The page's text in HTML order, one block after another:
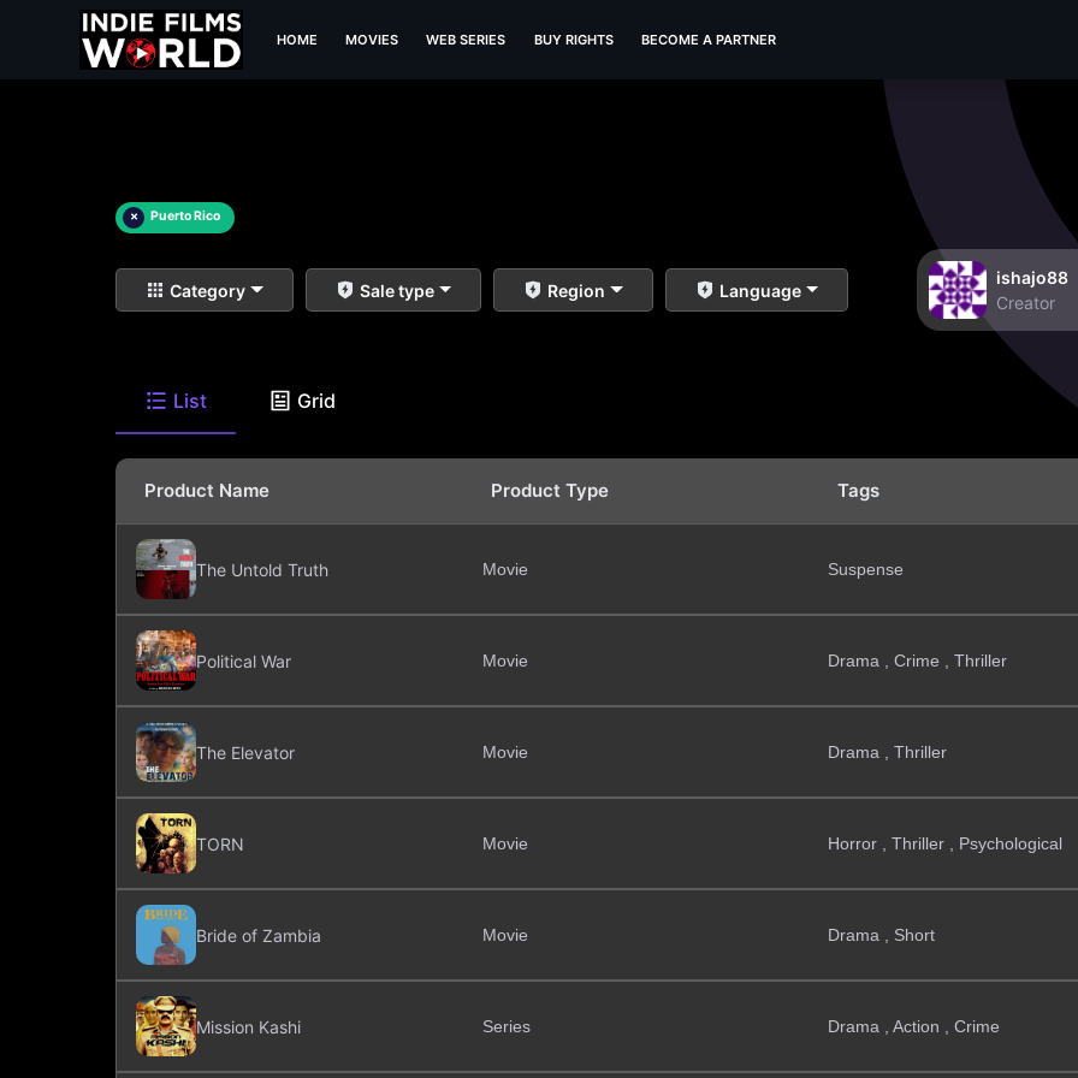
HOME MOVIES WEB SERIES BUY RIGHTS BECOME A PARTNER
× Puerto Rico
Category Sale type Region Language
ishajo88
Creator
List Grid
Product Name Product Type Tags
The Untold Truth Movie Suspense
Political War Movie Drama , Crime , Thriller
The Elevator Movie Drama , Thriller
TORN Movie Horror , Thriller , Psychological
Bride of Zambia Movie Drama , Short
Mission Kashi Series Drama , Action , Crime